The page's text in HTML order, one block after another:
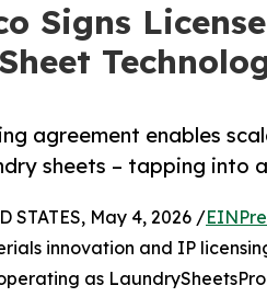
Signs
agreement enables
sheets – tapping into
STATES, May 4, 2026 /
innovation and IP
as